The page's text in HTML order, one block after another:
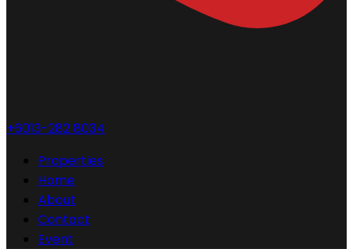
+6013-282 8034
Properties
Home
About
Contact
Event